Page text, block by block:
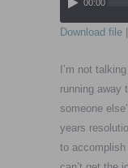
00:00
Download file
I’m not
running away
someone
years
to accomplish